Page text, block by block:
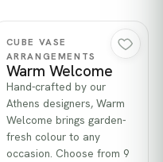
Quick view
CUBE VASE
ARRANGEMENTS
Warm Welcome
Hand-crafted by our
Athens designers, Warm
Welcome brings garden-
fresh colour to any
occasion. Choose from 9